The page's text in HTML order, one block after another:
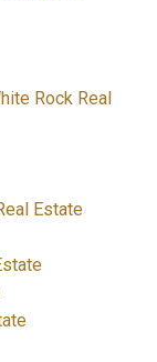
Rock Real
Estate